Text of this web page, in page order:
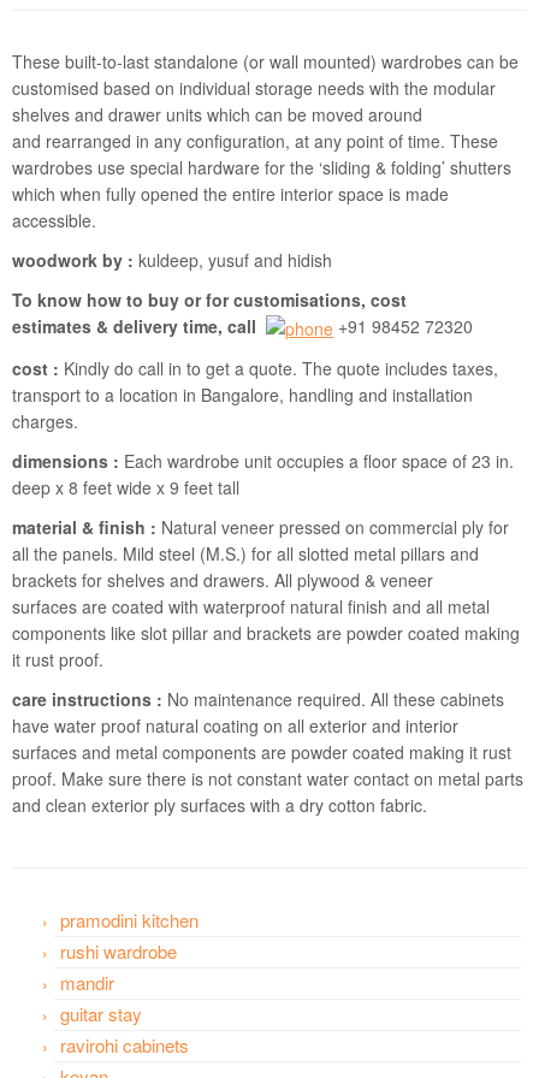
These built-to-last standalone (or wall mounted) wardrobes can be
customised based on individual storage needs with the modular
shelves and drawer units which can be moved around
and rearranged in any configuration, at any point of time. These
wardrobes use special hardware for the ‘sliding & folding’ shutters
which when fully opened the entire interior space is made
accessible.
woodwork by : kuldeep, yusuf and hidish
To know how to buy or for customisations, cost
estimates & delivery time, call
+91 98452 72320
cost : Kindly do call in to get a quote. The quote includes taxes,
transport to a location in Bangalore, handling and installation
charges.
dimensions : Each wardrobe unit occupies a floor space of 23 in.
deep x 8 feet wide x 9 feet tall
material & finish : Natural veneer pressed on commercial ply for
all the panels. Mild steel (M.S.) for all slotted metal pillars and
brackets for shelves and drawers. All plywood & veneer
surfaces are coated with waterproof natural finish and all metal
components like slot pillar and brackets are powder coated making
it rust proof.
care instructions : No maintenance required. All these cabinets
have water proof natural coating on all exterior and interior
surfaces and metal components are powder coated making it rust
proof. Make sure there is not constant water contact on metal parts
and clean exterior ply surfaces with a dry cotton fabric.
pramodini kitchen
rushi wardrobe
mandir
guitar stay
ravirohi cabinets